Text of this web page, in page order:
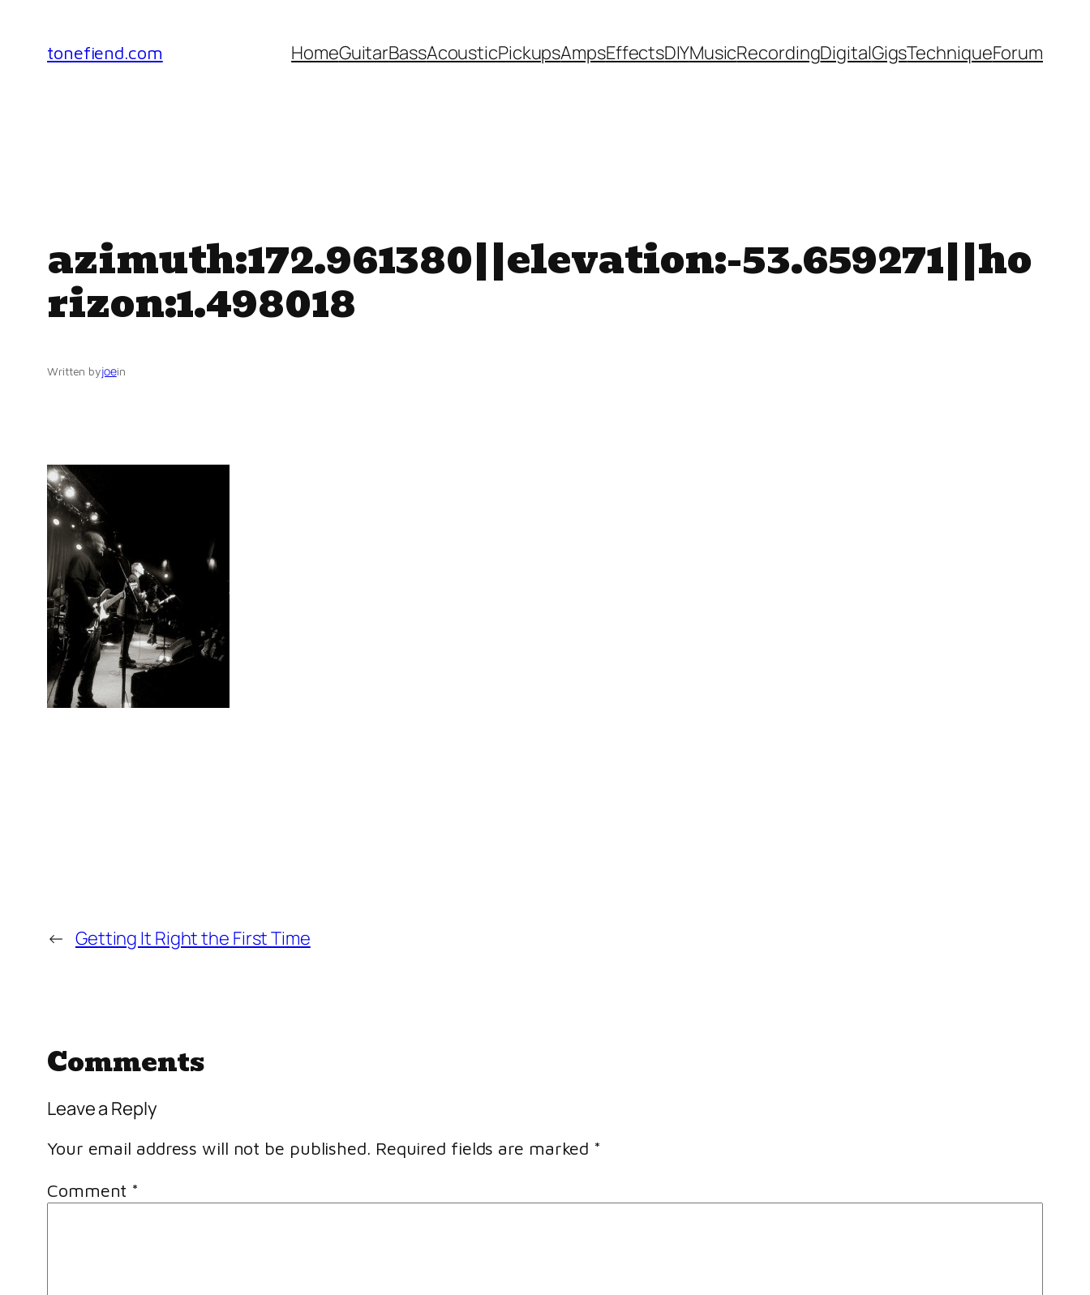
content
tonefiend.com HomeGuitarBassAcousticPickupsAmpsEffectsDIYMusicRecordingDigitalGigsTechniqueForum
azimuth:172.961380||elevation:-53.659271||ho
rizon:1.498018
Written byjoein
← Getting It Right the First Time
Comments
Leave a Reply
Your email address will not be published. Required fields are marked *
Comment *